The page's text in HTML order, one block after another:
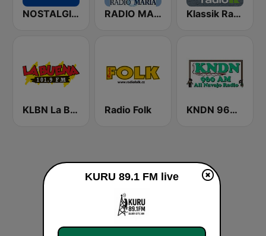
NOSTALGIE Radio RADIO MARIA IRELAND Klassik Radio Meditation
KLBN La Buena 101.9 FM Radio Folk KNDN 960 AM
KURU 89.1 FM live